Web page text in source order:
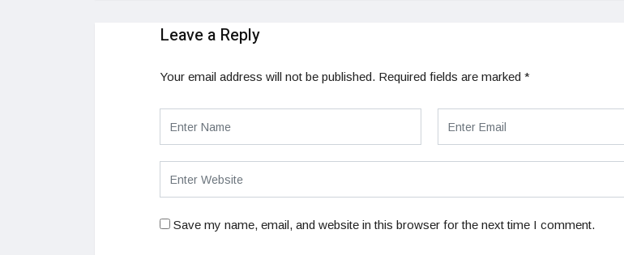
Leave a Reply
Your email address will not be published. Required fields are marked *
Save my name, email, and website in this browser for the next time I comment.